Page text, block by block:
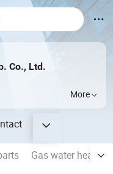
Co., Ltd.
More
Gas water heater